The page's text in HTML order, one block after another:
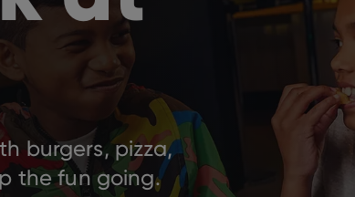
burgers, pizza,
the fun going.